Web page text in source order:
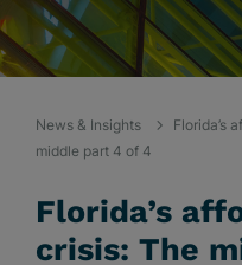
News & Insights
Florida’s
middle part 4 of 4
Florida’s
crisis: The